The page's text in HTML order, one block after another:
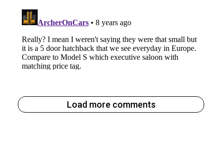
Load more comments